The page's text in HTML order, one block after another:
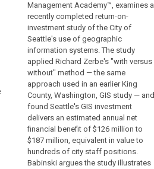
Management Academy™, examines a
recently completed return-on-
investment study of the City of
Seattle's use of geographic
information systems. The study
applied Richard Zerbe's "with versus
without" method — the same
approach used in an earlier King
County, Washington, GIS study — and
found Seattle's GIS investment
delivers an estimated annual net
financial benefit of $126 million to
$187 million, equivalent in value to
hundreds of city staff positions.
Babinski argues the study illustrates